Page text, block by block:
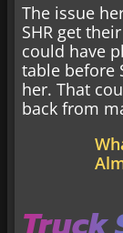
The issue
SHR get
could have
table before
her. That
back from